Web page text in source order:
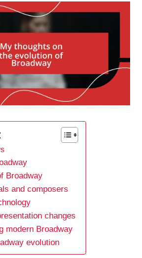
Broadway
and composers
changes
modern Broadway
evolution